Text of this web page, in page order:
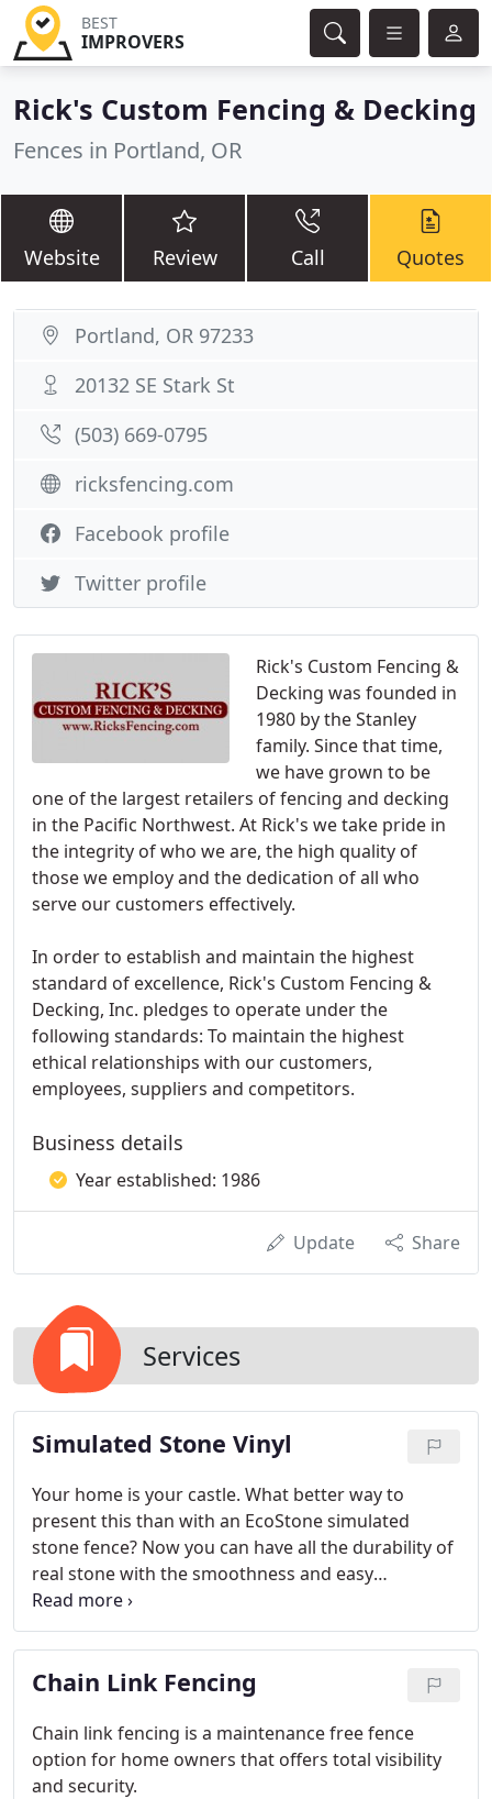
BEST
IMPROVERS
Rick's Custom Fencing & Decking
Fences in Portland, OR
Website Review Call Quotes
Rick's Custom Fencing &
Decking was founded in
1980 by the Stanley
family. Since that time,
we have grown to be
one of the largest retailers of fencing and decking
in the Pacific Northwest. At Rick's we take pride in
the integrity of who we are, the high quality of
those we employ and the dedication of all who
serve our customers effectively.
In order to establish and maintain the highest
standard of excellence, Rick's Custom Fencing &
Decking, Inc. pledges to operate under the
following standards: To maintain the highest
ethical relationships with our customers,
employees, suppliers and competitors.
Business details
Year established: 1986
Update Share
Services
Simulated Stone Vinyl
Your home is your castle. What better way to
present this than with an EcoStone simulated
stone fence? Now you can have all the durability of
real stone with the smoothness and easy
maintenance of vinyl fence material. The appealing
design of this faux stone fencing has all the look of
an authentic rock-cut wall.
Chain Link Fencing
Chain link fencing is a maintenance free fence
option for home owners that offers total visibility
and security.
Portland, OR 97233
20132 SE Stark St
(503) 669-0795
ricksfencing.com
Facebook profile
Twitter profile